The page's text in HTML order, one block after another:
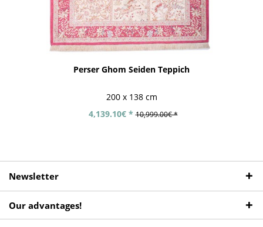
Perser Ghom Seiden Teppich
200 x 138 cm
4,139.10€ * 10,999.00€ *
Newsletter
Our advantages!